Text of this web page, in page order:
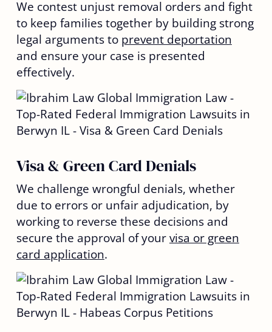
We contest unjust removal orders and fight
to keep families together by building strong
legal arguments to prevent deportation
and ensure your case is presented
effectively.
Visa & Green Card Denials
We challenge wrongful denials, whether
due to errors or unfair adjudication, by
working to reverse these decisions and
secure the approval of yourvisa or green
card application.